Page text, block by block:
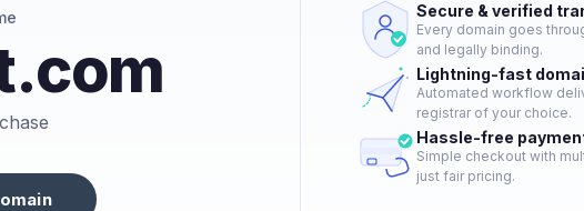
Secure & verified
Every domain goes
and legally binding.
Lightning-fast
Automated workflow
registrar of your choice.
Hassle-free
Simple checkout with
just fair pricing.